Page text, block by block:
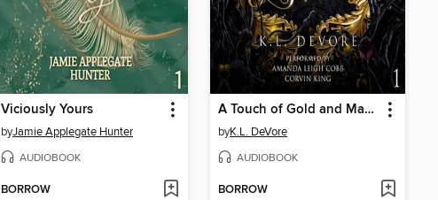
Viciously Yours
byJamie Applegate Hunter
AUDIOBOOK
BORROW
A Touch of Gold and Madness
byK.L. DeVore
AUDIOBOOK
BORROW